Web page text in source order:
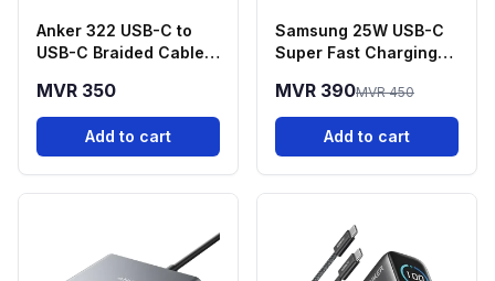
Anker 322 USB-C to
USB-C Braided Cable
MVR 350
Add to cart
Samsung 25W USB-C
Super Fast Charging
MVR 390MVR 450
Add to cart